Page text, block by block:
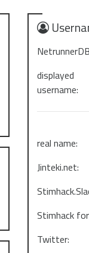
displayed
username:
real name:
Jinteki.net:
Stimhack
Twitter: